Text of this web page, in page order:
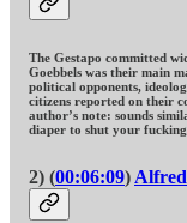
The Gestapo committed
Goebbels was their main
political opponents,
citizens reported on their
author’s note: sounds
diaper to shut your
2) (00:06:09)